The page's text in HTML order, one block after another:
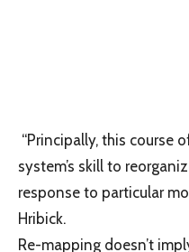
“Principally, this course
system’s skill to
response to particular
Hribick.
Re-mapping doesn’t